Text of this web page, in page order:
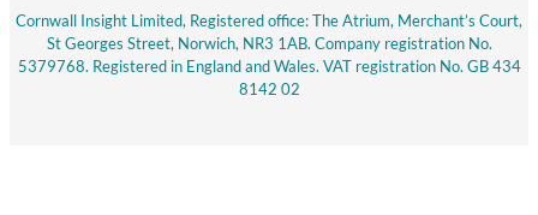
Cornwall Insight Limited, Registered office: The Atrium, Merchant’s Court,
St Georges Street, Norwich, NR3 1AB. Company registration No.
5379768. Registered in England and Wales. VAT registration No. GB 434
8142 02